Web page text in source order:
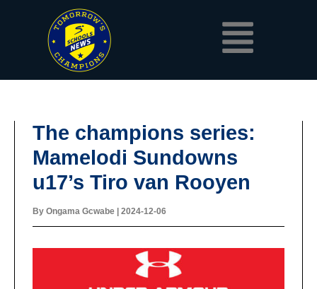
The champions series:
Mamelodi Sundowns
u17’s Tiro van Rooyen
By Ongama Gcwabe 2024-12-06